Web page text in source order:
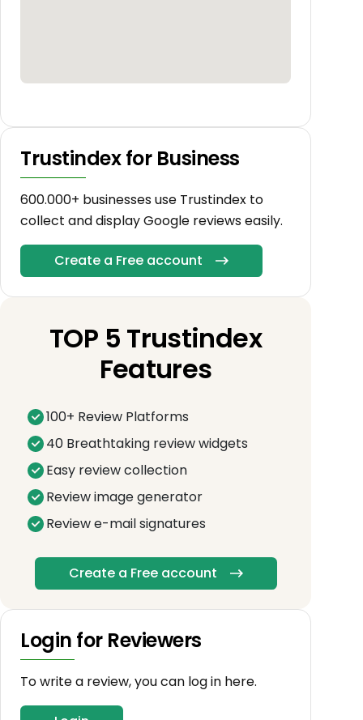
Trustindex for Business
600.000+ businesses use Trustindex to
collect and display Google reviews easily.
Create a Free account
TOP 5 Trustindex
Features
100+ Review Platforms
40 Breathtaking review widgets
Easy review collection
Review image generator
Review e-mail signatures
Create a Free account
Login for Reviewers
To write a review, you can log in here.